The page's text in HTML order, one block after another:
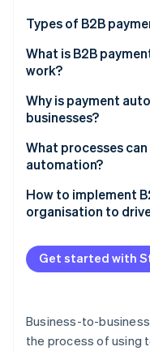
Start-up
Climate
Carbon removal
Stripe
Watch now
Types of B2B
What is B2B
work?
Invoice processing
Reconciliation and
Compliance and
Why is payment
businesses?
What processes
automation?
How to implement
organisation to
Assess your current
Define your goals
Develop an
Get started with
Business-to-
the process of using